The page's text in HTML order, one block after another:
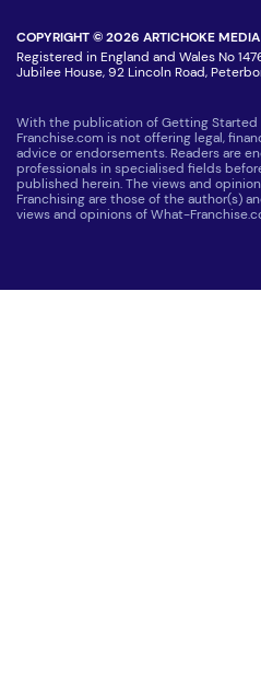
COPYRIGHT © 2026 ARTICHOKE
Registered in England and Wales No
Jubilee House, 92 Lincoln Road,
With the publication of Getting Started
Franchise.com is not offering legal,
advice or endorsements. Readers are
professionals in specialised fields
published herein. The views and
Franchising are those of the author(s)
views and opinions of What-